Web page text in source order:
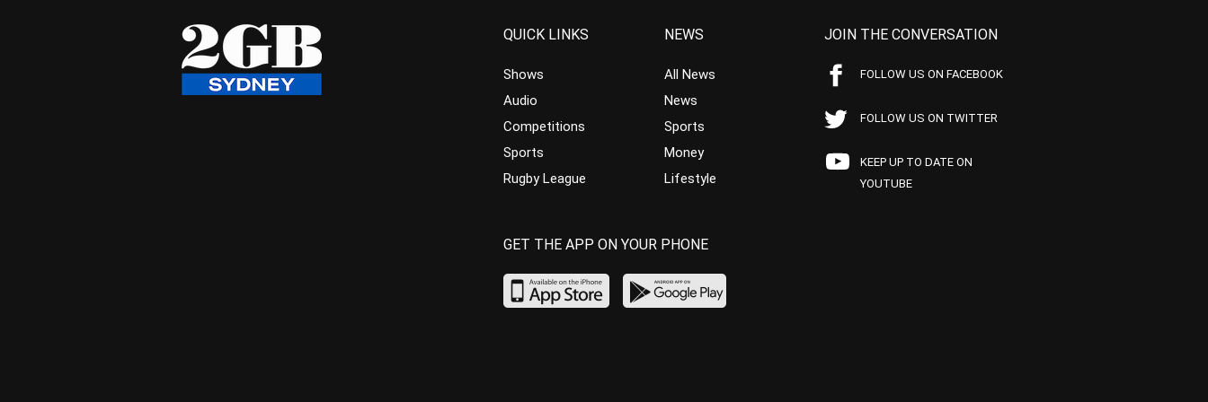
QUICK LINKS
Shows
Audio
Competitions
Sports
Rugby League
NEWS
All News
News
Sports
Money
Lifestyle
JOIN THE CONVERSATION
FOLLOW US ON FACEBOOK
FOLLOW US ON TWITTER
KEEP UP TO DATE ON
YOUTUBE
GET THE APP ON YOUR PHONE